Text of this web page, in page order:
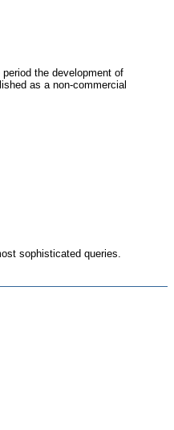
the development of
as a non-commercial
sophisticated queries.